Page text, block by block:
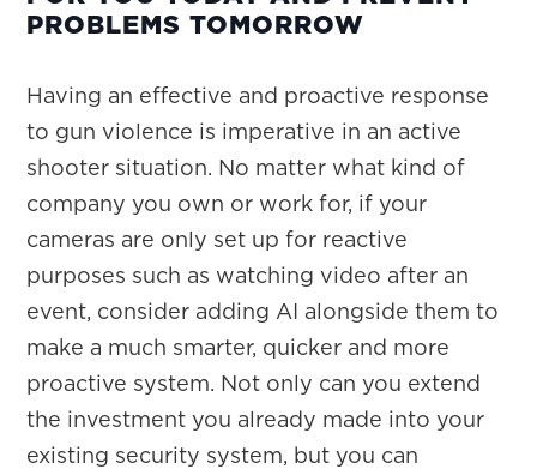
PROBLEMS TOMORROW
Having an effective and proactive response
to gun violence is imperative in an active
shooter situation. No matter what kind of
company you own or work for, if your
cameras are only set up for reactive
purposes such as watching video after an
event, consider adding AI alongside them to
make a much smarter, quicker and more
proactive system. Not only can you extend
the investment you already made into your
existing security system, but you can